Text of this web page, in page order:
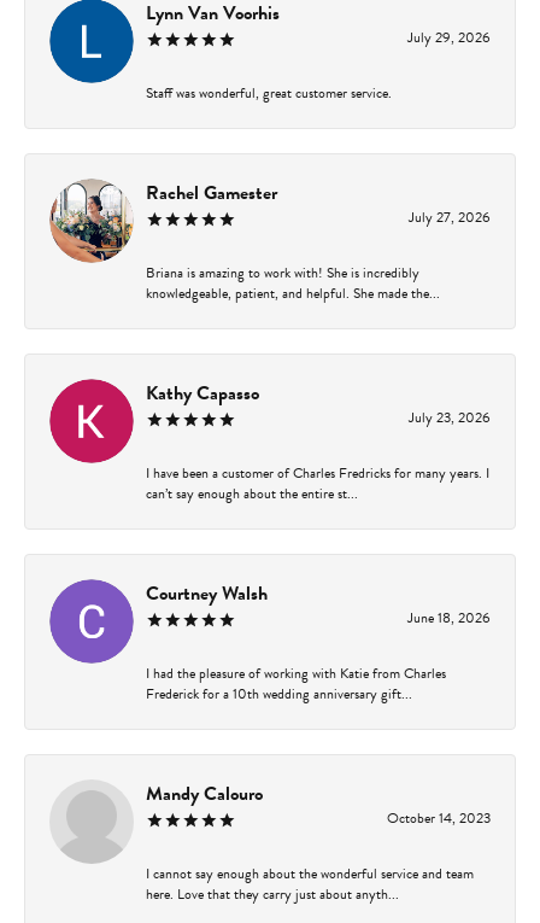
Lynn Van Voorhis
July 29, 2026
Staff was wonderful, great customer service.
Rachel Gamester
July 27, 2026
Briana is amazing to work with! She is incredibly
knowledgeable, patient, and helpful. She made the...
Kathy Capasso
July 23, 2026
I have been a customer of Charles Fredricks for many years. I
can’t say enough about the entire st...
Courtney Walsh
June 18, 2026
I had the pleasure of working with Katie from Charles
Frederick for a 10th wedding anniversary gift...
Mandy Calouro
October 14, 2023
I cannot say enough about the wonderful service and team
here. Love that they carry just about anyth...